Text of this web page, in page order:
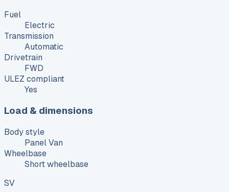
Fuel
Electric
Transmission
Automatic
Drivetrain
FWD
ULEZ compliant
Yes
Load & dimensions
Body style
Panel Van
Wheelbase
Short wheelbase
SV